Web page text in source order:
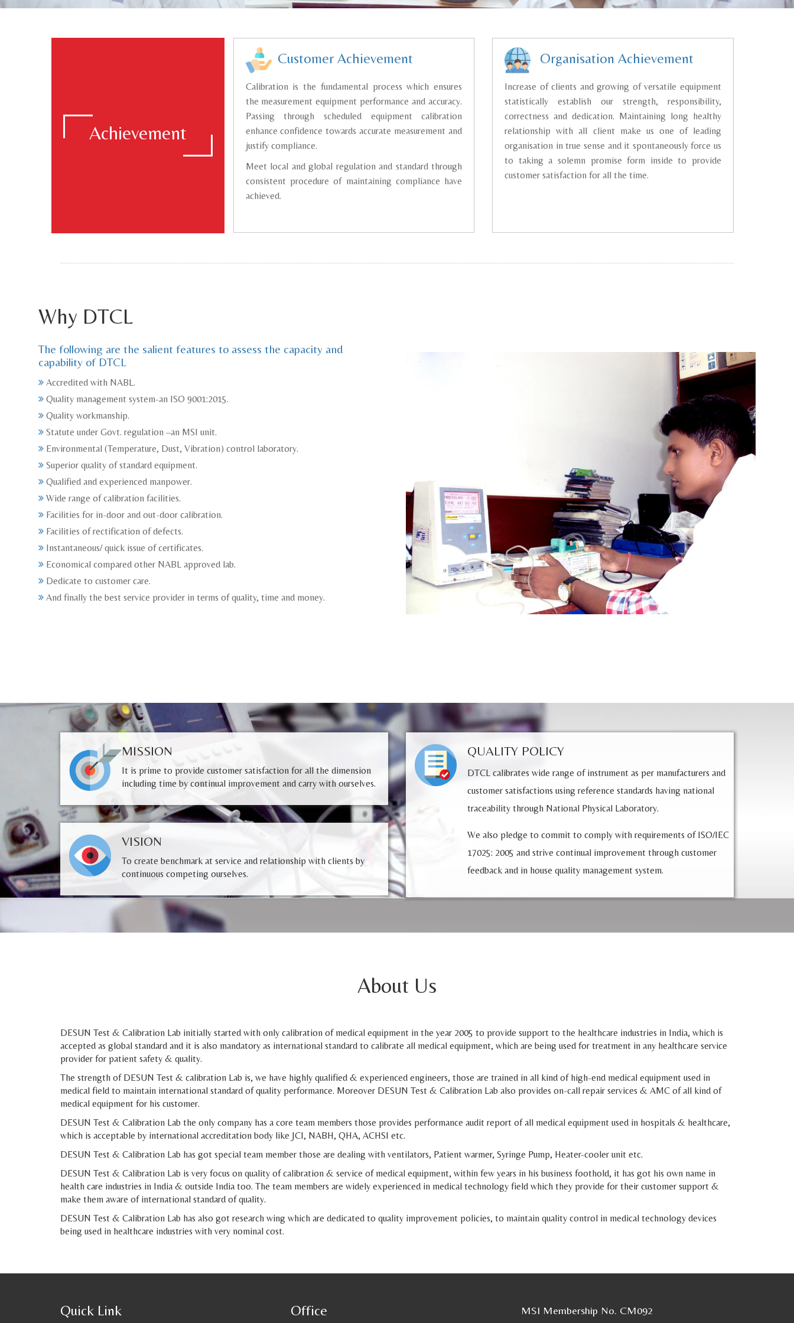
Achievement
Customer Achievement
Calibration is the fundamental process which ensures
the measurement equipment performance and accuracy.
Passing through scheduled equipment calibration
enhance confidence towards accurate measurement and
justify compliance.
Meet local and global regulation and standard through
consistent procedure of maintaining compliance have
achieved.
Organisation Achievement
Increase of clients and growing of versatile equipment
statistically establish our strength, responsibility,
correctness and dedication. Maintaining long healthy
relationship with all client make us one of leading
organisation in true sense and it spontaneously force us
to taking a solemn promise form inside to provide
customer satisfaction for all the time.
Why DTCL
The following are the salient features to assess the capacity and
capability of DTCL
Accredited with NABL.
Quality management system-an ISO 9001:2015.
Quality workmanship.
Statute under Govt. regulation –an MSI unit.
Environmental (Temperature, Dust, Vibration) control laboratory.
Superior quality of standard equipment.
Qualified and experienced manpower.
Wide range of calibration facilities.
Facilities for in-door and out-door calibration.
Facilities of rectification of defects.
Instantaneous/ quick issue of certificates.
Economical compared other NABL approved lab.
Dedicate to customer care.
And finally the best service provider in terms of quality, time and money.
MISSION
It is prime to provide customer satisfaction for all the dimension
including time by continual improvement and carry with ourselves.
VISION
To create benchmark at service and relationship with clients by
continuous competing ourselves.
QUALITY POLICY
DTCL calibrates wide range of instrument as per manufacturers and
customer satisfactions using reference standards having national
traceability through National Physical Laboratory.
We also pledge to commit to comply with requirements of ISO/IEC
17025: 2005 and strive continual improvement through customer
feedback and in house quality management system.
About Us
DESUN Test & Calibration Lab initially started with only calibration of medical equipment in the year 2005 to provide support to the healthcare industries in India, which is
accepted as global standard and it is also mandatory as international standard to calibrate all medical equipment, which are being used for treatment in any healthcare service
provider for patient safety & quality.
The strength of DESUN Test & calibration Lab is, we have highly qualified & experienced engineers, those are trained in all kind of high-end medical equipment used in
medical field to maintain international standard of quality performance. Moreover DESUN Test & Calibration Lab also provides on-call repair services & AMC of all kind of
medical equipment for his customer.
DESUN Test & Calibration Lab the only company has a core team members those provides performance audit report of all medical equipment used in hospitals & healthcare,
which is acceptable by international accreditation body like JCI, NABH, QHA, ACHSI etc.
DESUN Test & Calibration Lab has got special team member those are dealing with ventilators, Patient warmer, Syringe Pump, Heater-cooler unit etc.
DESUN Test & Calibration Lab is very focus on quality of calibration & service of medical equipment, within few years in his business foothold, it has got his own name in
health care industries in India & outside India too. The team members are widely experienced in medical technology field which they provide for their customer support &
make them aware of international standard of quality.
DESUN Test & Calibration Lab has also got research wing which are dedicated to quality improvement policies, to maintain quality control in medical technology devices
being used in healthcare industries with very nominal cost.
Quick Link Office MSI Membership No. CM092